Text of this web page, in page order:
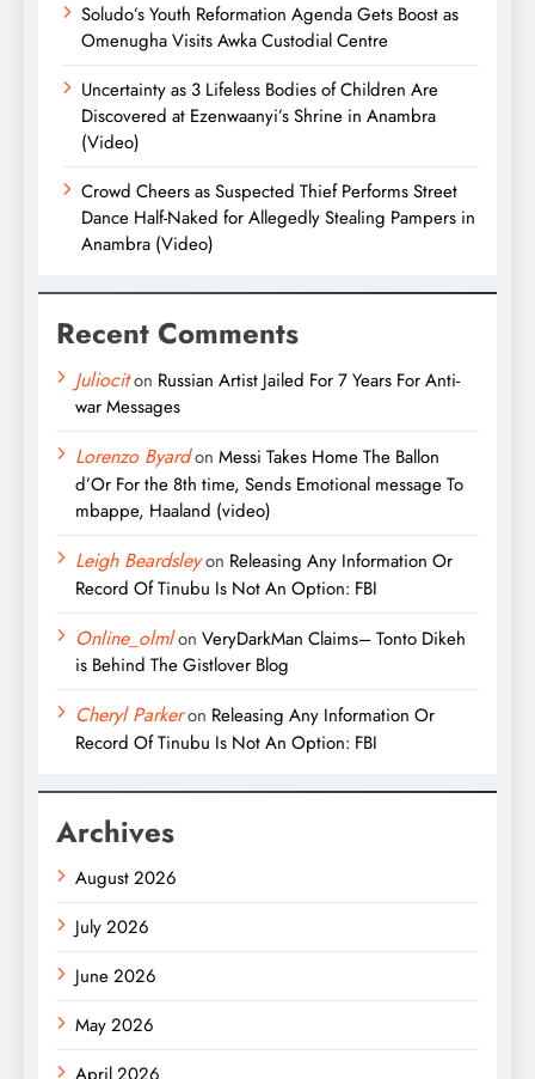
Soludo’s Youth Reformation Agenda Gets Boost as
Omenugha Visits Awka Custodial Centre
Uncertainty as 3 Lifeless Bodies of Children Are
Discovered at Ezenwaanyi’s Shrine in Anambra
(Video)
Crowd Cheers as Suspected Thief Performs Street
Dance Half-Naked for Allegedly Stealing Pampers in
Anambra (Video)
Recent Comments
Juliociton Russian Artist Jailed For 7 Years For Anti-
war Messages
Lorenzo Byardon Messi Takes Home The Ballon
d’Or For the 8th time, Sends Emotional message To
mbappe, Haaland (video)
Leigh Beardsleyon Releasing Any Information Or
Record Of Tinubu Is Not An Option: FBI
Online_olmlon VeryDarkMan Claims– Tonto Dikeh
is Behind The Gistlover Blog
Cheryl Parkeron Releasing Any Information Or
Record Of Tinubu Is Not An Option: FBI
Archives
August 2026
July 2026
June 2026
May 2026